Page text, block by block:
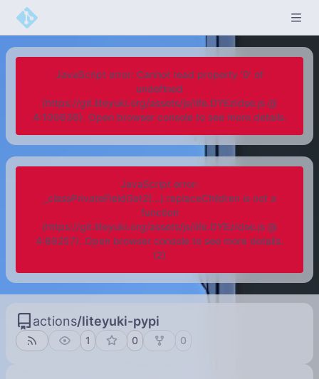
JavaScript error: Cannot read property '0' of
undefined
(https://git.liteyuki.org/assets/js/iife.DYEzIdse.js @
4:100636). Open browser console to see more details.
JavaScript error:
_classPrivateFieldGet2(...).replaceChildren is not a
function
(https://git.liteyuki.org/assets/js/iife.DYEzIdse.js @
4:89257). Open browser console to see more details.
(2)
actions/liteyuki-pypi
1 0 0